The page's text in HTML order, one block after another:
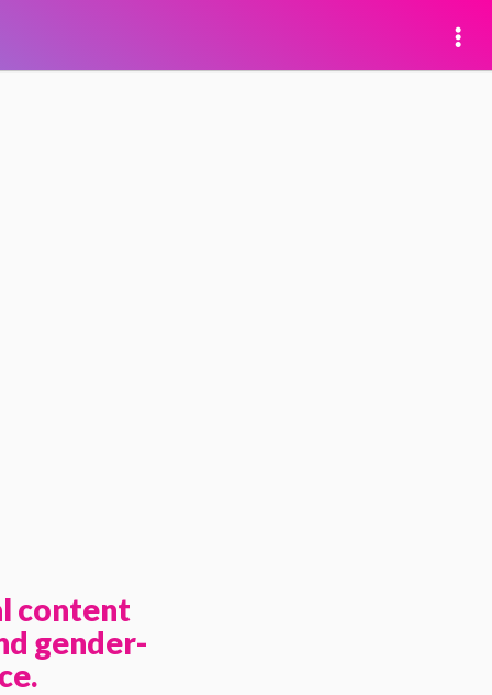
content
gender-